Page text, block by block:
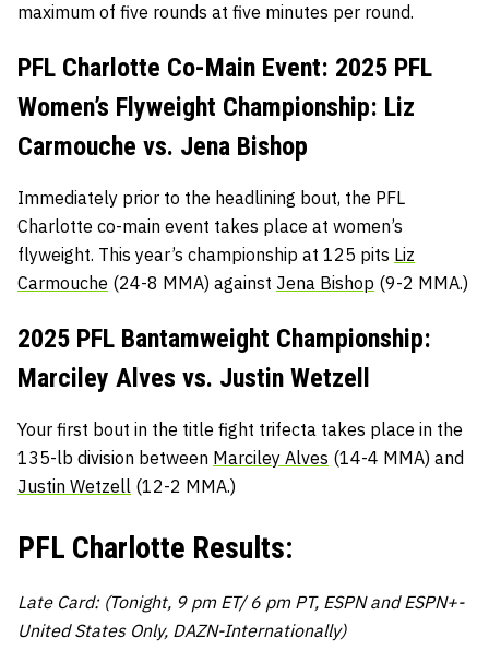
maximum of five rounds at five minutes per round.
PFL Charlotte Co-Main Event: 2025 PFL
Women’s Flyweight Championship: Liz
Carmouche vs. Jena Bishop
Immediately prior to the headlining bout, the PFL
Charlotte co-main event takes place at women’s
flyweight. This year’s championship at 125 pits Liz
Carmouche (24-8 MMA) against Jena Bishop (9-2 MMA.)
2025 PFL Bantamweight Championship:
Marciley Alves vs. Justin Wetzell
Your first bout in the title fight trifecta takes place in the
135-lb division between Marciley Alves (14-4 MMA) and
Justin Wetzell (12-2 MMA.)
PFL Charlotte Results:
Late Card: (Tonight, 9 pm ET/ 6 pm PT, ESPN and ESPN+-
United States Only, DAZN-Internationally)